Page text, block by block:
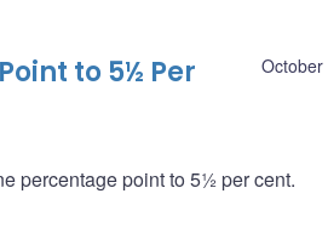
October
to 5½ Per
percentage point to 5½ per cent.